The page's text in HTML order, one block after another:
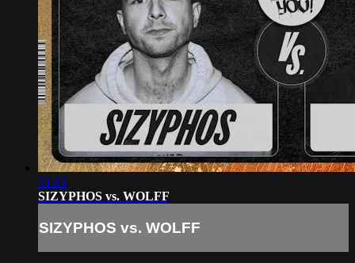
31:13
SIZYPHOS vs. WOLFF
SIZYPHOS vs. WOLFF